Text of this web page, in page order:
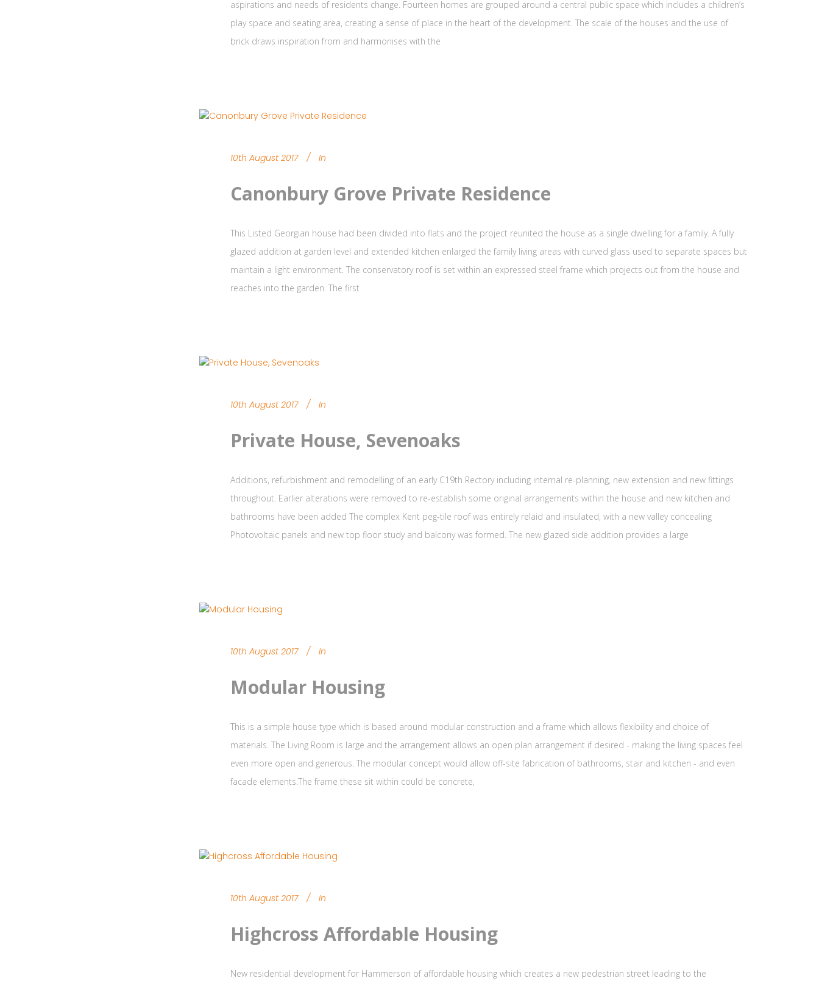
aspirations and needs of residents change. Fourteen homes are grouped around a central public space which includes a children’s
play space and seating area, creating a sense of place in the heart of the development. The scale of the houses and the use of
brick draws inspiration from and harmonises with the
10th August 2017 In
Canonbury Grove Private Residence
This Listed Georgian house had been divided into flats and the project reunited the house as a single dwelling for a family. A fully
glazed addition at garden level and extended kitchen enlarged the family living areas with curved glass used to separate spaces but
maintain a light environment. The conservatory roof is set within an expressed steel frame which projects out from the house and
reaches into the garden. The first
10th August 2017 In
Private House, Sevenoaks
Additions, refurbishment and remodelling of an early C19th Rectory including internal re-planning, new extension and new fittings
throughout. Earlier alterations were removed to re-establish some original arrangements within the house and new kitchen and
bathrooms have been added The complex Kent peg-tile roof was entirely relaid and insulated, with a new valley concealing
Photovoltaic panels and new top floor study and balcony was formed. The new glazed side addition provides a large
10th August 2017 In
Modular Housing
This is a simple house type which is based around modular construction and a frame which allows flexibility and choice of
materials. The Living Room is large and the arrangement allows an open plan arrangement if desired - making the living spaces feel
even more open and generous. The modular concept would allow off-site fabrication of bathrooms, stair and kitchen - and even
facade elements.The frame these sit within could be concrete,
10th August 2017 In
Highcross Affordable Housing
New residential development for Hammerson of affordable housing which creates a new pedestrian street leading to the